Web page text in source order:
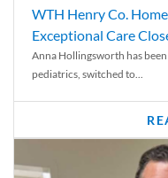
WTH Henry Co.
Exceptional Care
Anna Hollingsworth has
pediatrics, switched to...